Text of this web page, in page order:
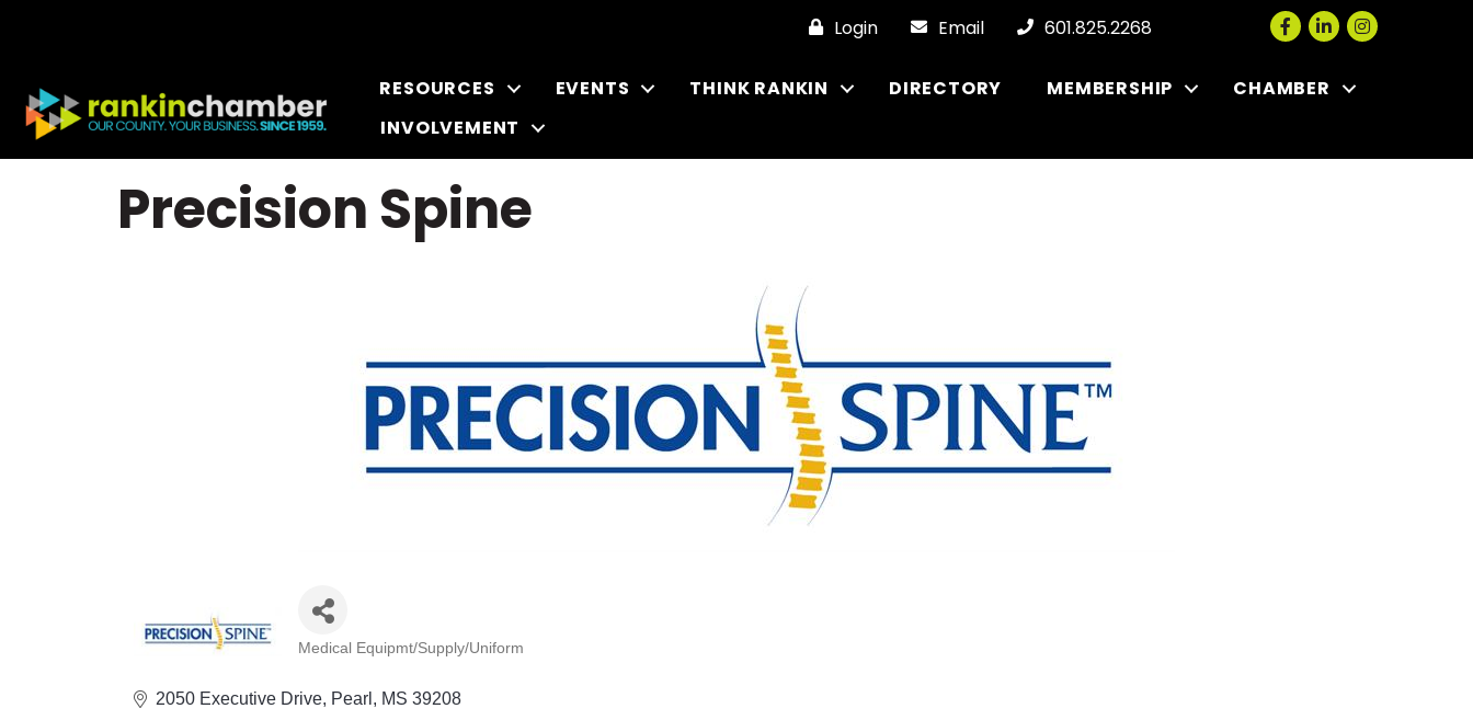
Login Email 601.825.2268 Facebook
LinkedInInstagram
RESOURCES EVENTS THINK RANKIN DIRECTORY MEMBERSHIP
CHAMBER
INVOLVEMENT
Precision Spine
Categories
Medical Equipmt/Supply/Uniform
2050 Executive Drive Pearl MS 39208